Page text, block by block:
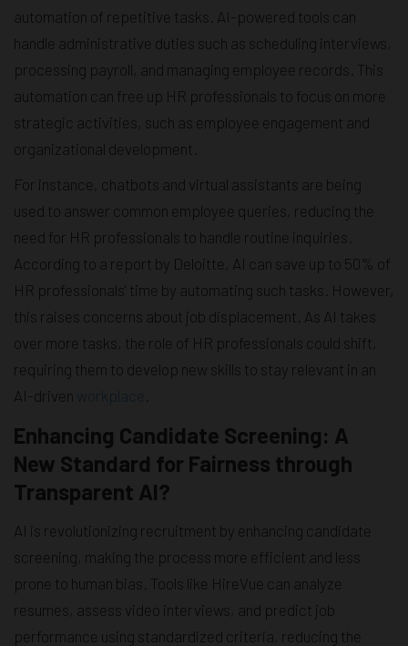
automation of repetitive tasks. AI-powered tools can
handle administrative duties such as scheduling interviews,
processing payroll, and managing employee records. This
automation can free up HR professionals to focus on more
strategic activities, such as employee engagement and
organizational development.
For instance, chatbots and virtual assistants are being
used to answer common employee queries, reducing the
need for HR professionals to handle routine inquiries.
According to a report by Deloitte, AI can save up to 50% of
HR professionals' time by automating such tasks. However,
this raises concerns about job displacement. As AI takes
over more tasks, the role of HR professionals could shift,
requiring them to develop new skills to stay relevant in an
AI-driven
Enhancing Candidate Screening: A
New Standard for Fairness through
Transparent AI?
AI is revolutionizing recruitment by enhancing candidate
screening, making the process more efficient and less
prone to human bias. Tools like HireVue can analyze
resumes, assess video interviews, and predict job
performance using standardized criteria, reducing the